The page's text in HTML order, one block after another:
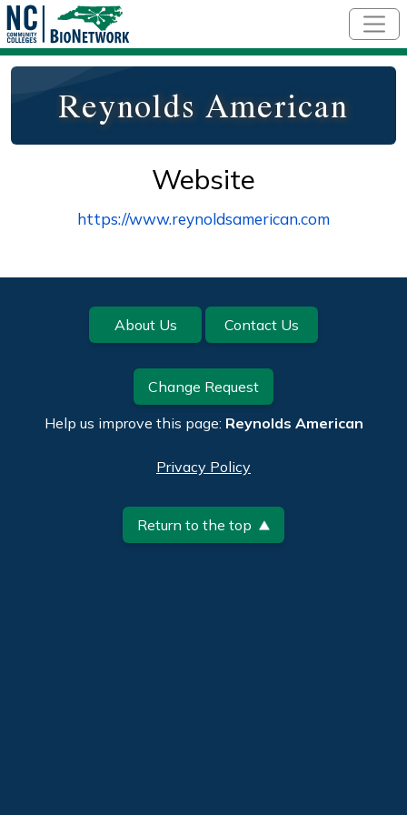
Reynolds American
Website
https://www.reynoldsamerican.com
Footer About Us Contact Us
Change Request
Help us improve this page: Reynolds American
Privacy Policy
Return to the top